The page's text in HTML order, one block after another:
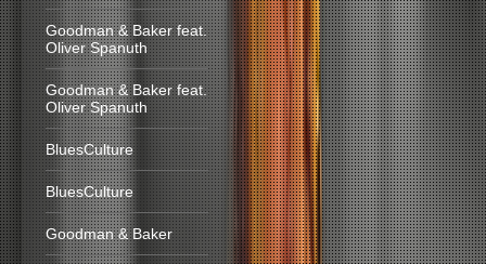
Goodman & Baker feat.
Oliver Spanuth
Goodman & Baker feat.
Oliver Spanuth
BluesCulture
BluesCulture
Goodman & Baker